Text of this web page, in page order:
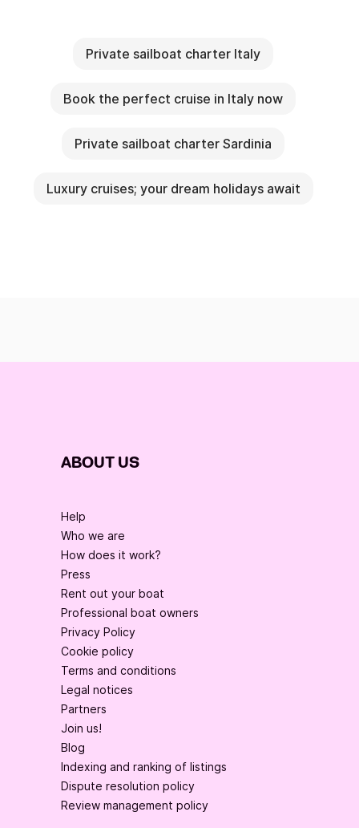
Private sailboat charter Italy
Book the perfect cruise in Italy now
Private sailboat charter Sardinia
Luxury cruises; your dream holidays await
ABOUT US
Help
Who we are
How does it work?
Press
Rent out your boat
Professional boat owners
Privacy Policy
Cookie policy
Terms and conditions
Legal notices
Partners
Join us!
Blog
Indexing and ranking of listings
Dispute resolution policy
Review management policy